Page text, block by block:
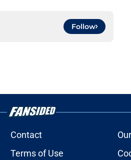
Follow
Contact
Terms of Use